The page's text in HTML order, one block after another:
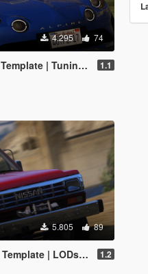
4.295 74
| Tuning | Sound] 1.1
5.805 89
| LODs | Tuning] 1.2